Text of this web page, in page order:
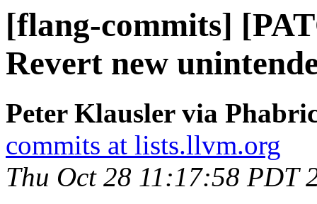
[flang-commits]
Revert new
Peter Klausler via
commits at lists.llvm.org
Thu Oct 28 11:17:58 PDT